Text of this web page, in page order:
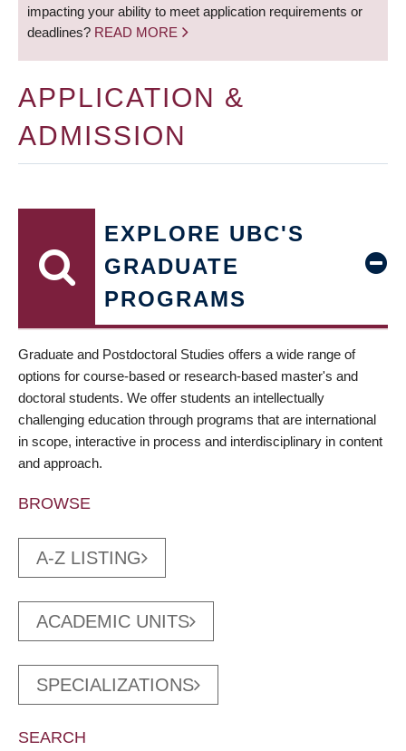
impacting your ability to meet application requirements or
deadlines? READ MORE
APPLICATION &
ADMISSION
EXPLORE UBC'S
GRADUATE
PROGRAMS
Graduate and Postdoctoral Studies offers a wide range of
options for course-based or research-based master's and
doctoral students. We offer students an intellectually
challenging education through programs that are international
in scope, interactive in process and interdisciplinary in content
and approach.
BROWSE
A-Z LISTING
ACADEMIC UNITS
SPECIALIZATIONS
SEARCH